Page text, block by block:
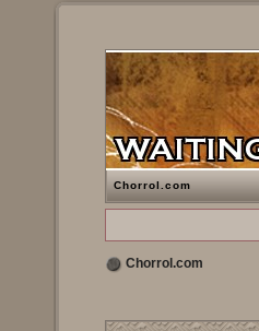
Chorrol.com
Chorrol.com